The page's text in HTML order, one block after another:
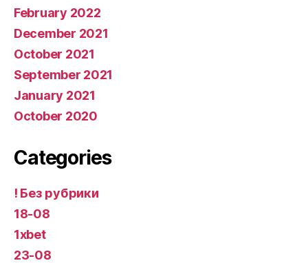
February 2022
December 2021
October 2021
September 2021
January 2021
October 2020
Categories
! Без рубрики
18-08
1xbet
23-08